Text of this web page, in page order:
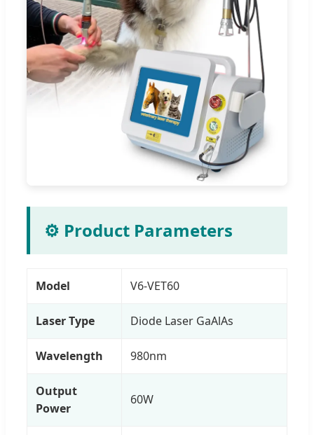
⚙️ Product Parameters
Model V6-VET60
Laser Type Diode Laser GaAlAs
Wavelength 980nm
Output
Power
60W